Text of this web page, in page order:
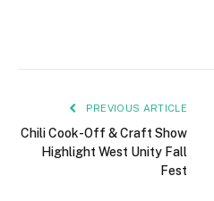
PREVIOUS ARTICLE
Chili Cook-Off & Craft Show
Highlight West Unity Fall
Fest